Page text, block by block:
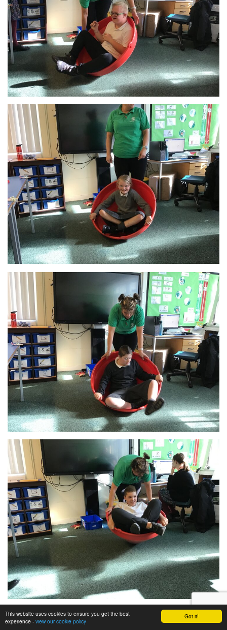
Got it!
This website uses cookies to ensure you get the best
experience - view our cookie policy